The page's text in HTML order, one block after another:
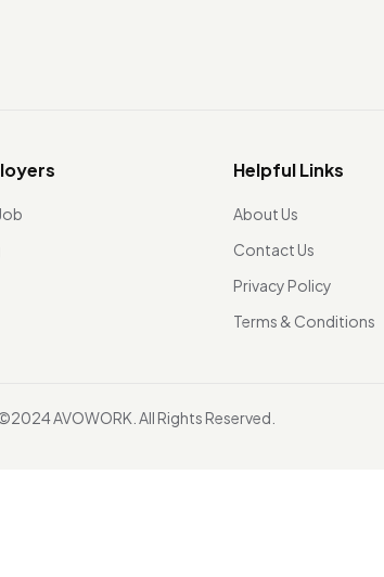
Helpful Links
About Us
Contact Us
Privacy Policy
Terms & Conditions
AVOWORK. All Rights Reserved.